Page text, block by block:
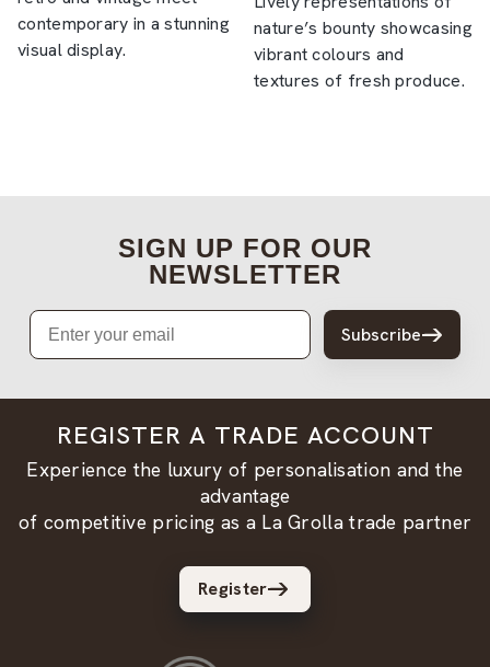
contemporary in a stunning
visual display.
nature’s bounty showcasing
vibrant colours and
textures of fresh produce.
SIGN UP FOR OUR
NEWSLETTER
Email
Subscribe
REGISTER A TRADE ACCOUNT
Experience the luxury of personalisation and the
advantage
of competitive pricing as a La Grolla trade partner
Register